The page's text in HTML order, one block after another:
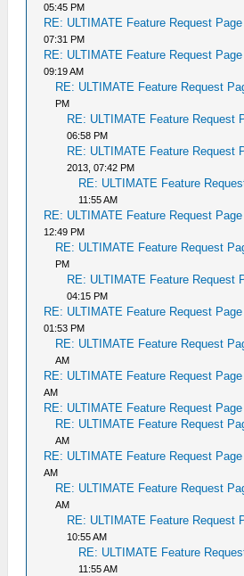
05:45 PM
RE: ULTIMATE Feature Request Page
07:31 PM
RE: ULTIMATE Feature Request Page
09:19 AM
RE: ULTIMATE Feature Request
PM
RE: ULTIMATE Feature Request
06:58 PM
RE: ULTIMATE Feature Request
2013, 07:42 PM
RE: ULTIMATE Feature
11:55 AM
RE: ULTIMATE Feature Request Page
12:49 PM
RE: ULTIMATE Feature Request
PM
RE: ULTIMATE Feature Request
04:15 PM
RE: ULTIMATE Feature Request Page
01:53 PM
RE: ULTIMATE Feature Request
AM
RE: ULTIMATE Feature Request Page
AM
RE: ULTIMATE Feature Request Page
RE: ULTIMATE Feature Request
AM
RE: ULTIMATE Feature Request Page
AM
RE: ULTIMATE Feature Request
AM
RE: ULTIMATE Feature Request
10:55 AM
RE: ULTIMATE Feature
11:55 AM